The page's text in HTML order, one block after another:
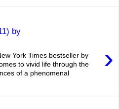
by
›
York Times bestseller by
to vivid life through the
of a phenomenal